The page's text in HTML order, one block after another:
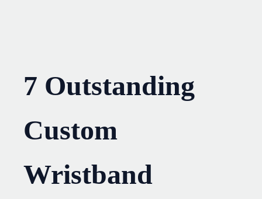
7 Outstanding
Custom
Wristband